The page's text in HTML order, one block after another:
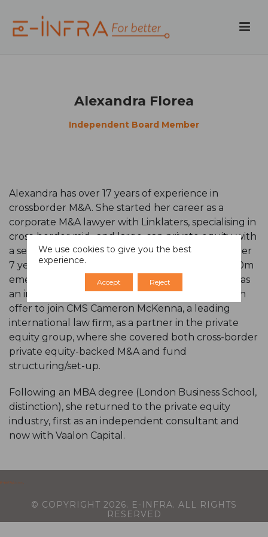
Alexandra Florea
Independent Board Member
Alexandra has over 17 years of experience in
crossborder M&A. She started her career as a
corporate M&A lawyer with Linklaters, specialising in
cross-border mid- and large-cap private equity, with
a secondary specialisation in international tax. After
7 years in law, she joined Ethemba Capital (a $350m
emerging markets focused private equity fund) as
an investment manager. In 2010, she accepted an
offer to join CMS Cameron McKenna, a leading
international law firm, as a partner in the private
equity group, where she covered both cross-border
private equity-backed M&A and fund
structuring/set-up.
Following an MBA degree (London Business School,
distinction), she returned to the private equity
industry, first as an independent consultant and
now with Vaalon Capital.
© COPYRIGHT 2026. E-INFRA. ALL RIGHTS
RESERVED
We use cookies to give you the best
experience.
Accept Reject